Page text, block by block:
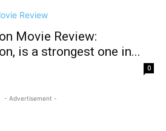
Movie Review:
is a strongest one in...
0
- Advertisement -